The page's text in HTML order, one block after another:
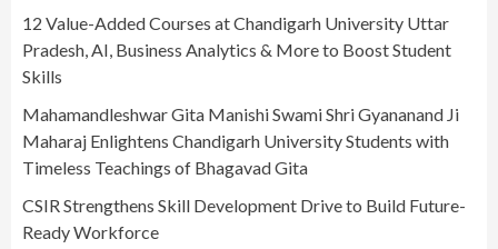
12 Value-Added Courses at Chandigarh University Uttar
Pradesh, AI, Business Analytics & More to Boost Student
Skills
Mahamandleshwar Gita Manishi Swami Shri Gyananand Ji
Maharaj Enlightens Chandigarh University Students with
Timeless Teachings of Bhagavad Gita
CSIR Strengthens Skill Development Drive to Build Future-
Ready Workforce